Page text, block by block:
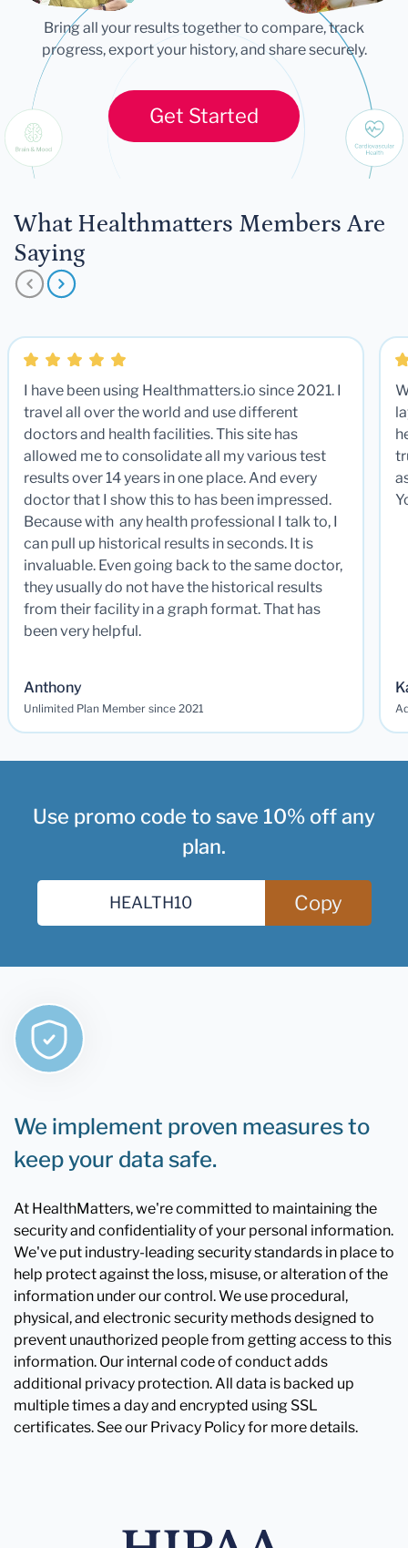
Bring all your results together to compare, track
progress, export your history, and share securely.
Get Started
What Healthmatters Members Are
Saying
I have been using Healthmatters.io since 2021. I
travel all over the world and use different
doctors and health facilities. This site has
allowed me to consolidate all my various test
results over 14 years in one place. And every
doctor that I show this to has been impressed.
Because with any health professional I talk to, I
can pull up historical results in seconds. It is
invaluable. Even going back to the same doctor,
they usually do not have the historical results
from their facility in a graph format. That has
been very helpful.
Anthony
Unlimited Plan Member since 2021
Use promo code to save 10% off any
plan.
Copy
We implement proven measures to
keep your data safe.
At HealthMatters, we're committed to maintaining the
security and confidentiality of your personal information.
We've put industry-leading security standards in place to
help protect against the loss, misuse, or alteration of the
information under our control. We use procedural,
physical, and electronic security methods designed to
prevent unauthorized people from getting access to this
information. Our internal code of conduct adds
additional privacy protection. All data is backed up
multiple times a day and encrypted using SSL
certificates. See our Privacy Policy for more details.